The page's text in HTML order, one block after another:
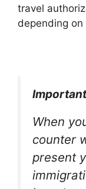
travel
depending
When
counter
present